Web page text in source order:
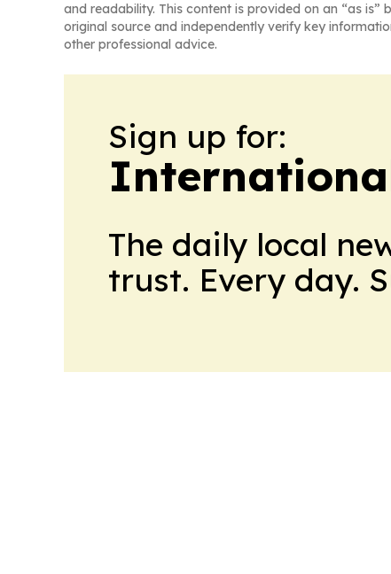
and readability. This content is provided on an “as
original source and independently verify key
other professional advice.
Sign up for:
The daily local
trust. Every day.